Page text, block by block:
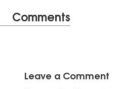
Comments
Leave a Comment